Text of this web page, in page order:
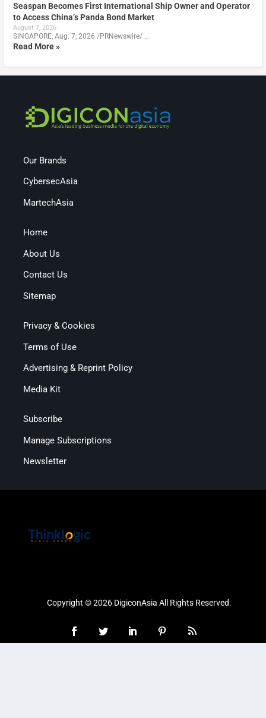
Seaspan Becomes First International Ship Owner and Operator
to Access China’s Panda Bond Market
August 7, 2026
SINGAPORE, Aug. 7, 2026 /PRNewswire/ …
Read More »
Our Brands
CybersecAsia
MartechAsia
Home
About Us
Contact Us
Sitemap
Privacy & Cookies
Terms of Use
Advertising & Reprint Policy
Media Kit
Subscribe
Manage Subscriptions
Newsletter
Copyright © 2026 DigiconAsia All Rights Reserved.